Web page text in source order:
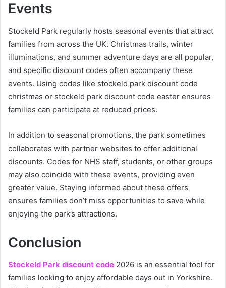
Events
Stockeld Park regularly hosts seasonal events that attract
families from across the UK. Christmas trails, winter
illuminations, and summer adventure days are all popular,
and specific discount codes often accompany these
events. Using codes like stockeld park discount code
christmas or stockeld park discount code easter ensures
families can participate at reduced prices.
In addition to seasonal promotions, the park sometimes
collaborates with partner websites to offer additional
discounts. Codes for NHS staff, students, or other groups
may also coincide with these events, providing even
greater value. Staying informed about these offers
ensures families don’t miss opportunities to save while
enjoying the park’s attractions.
Conclusion
Stockeld Park discount code 2026 is an essential tool for
families looking to enjoy affordable days out in Yorkshire.